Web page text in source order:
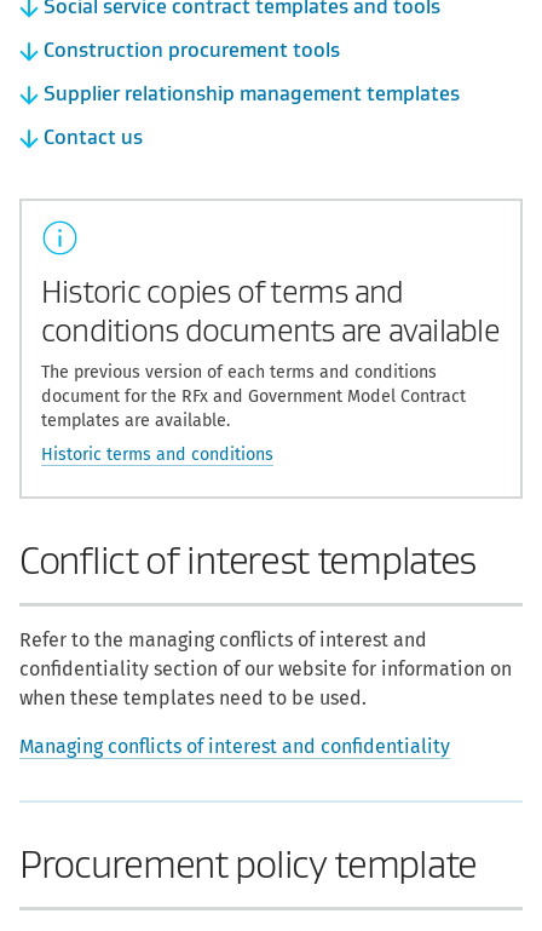
Social service contract templates and tools
Construction procurement tools
Supplier relationship management templates
Contact us
Historic copies of terms and
conditions documents are available
The previous version of each terms and conditions
document for the RFx and Government Model Contract
templates are available.
Historic terms and conditions
Conflict of interest templates
Refer to the managing conflicts of interest and
confidentiality section of our website for information on
when these templates need to be used.
Managing conflicts of interest and confidentiality
Procurement policy template